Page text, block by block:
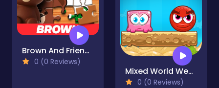
Brown And Friends Jigsaw Puzzle
0 (0 Reviews)
Mixed World Weekend
0 (0 Reviews)